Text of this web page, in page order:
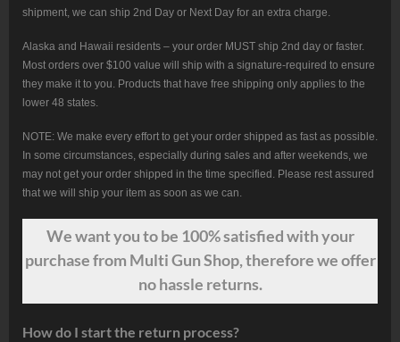
shipment, we can ship 2nd Day or Next Day for an extra charge.
Alaska and Hawaii residents – your order MUST ship 2nd day or faster.
Most orders over $100 value will ship with a signature-required to ensure
they make it to you. Products that have free shipping only applies to the
lower 48 states.
NOTE: We make every effort to get your order shipped as fast as possible.
In some circumstances, especially during sales and after weekends, we
may not get your order shipped in the time specified. Please rest assured
that we will ship your item as soon as we can.
We wantyouto be 100% satisfied with your
purchase from Multi Gun Shop, therefore we offer
no hassle returns.
How do I start the return process?